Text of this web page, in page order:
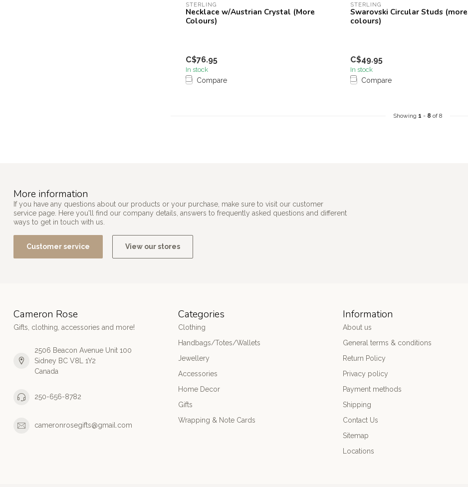
STERLING
Necklace w/Austrian Crystal (More
Colours)
C$76.95
In stock
Compare
STERLING
Swarovski Circular Studs (more
colours)
C$49.95
In stock
Compare
Showing 1 - 8 of 8
More information
If you have any questions about our products or your purchase, make sure to visit our customer
service page. Here you'll find our company details, answers to frequently asked questions and different
ways to get in touch with us.
Customer service View our stores
Cameron Rose
Gifts, clothing, accessories and more!
2506 Beacon Avenue Unit 100
Sidney BC V8L 1Y2
Canada
250-656-8782
cameronrosegifts@gmail.com
Categories
Clothing
Handbags/Totes/Wallets
Jewellery
Accessories
Home Decor
Gifts
Wrapping & Note Cards
Information
About us
General terms & conditions
Return Policy
Privacy policy
Payment methods
Shipping
Contact Us
Sitemap
Locations